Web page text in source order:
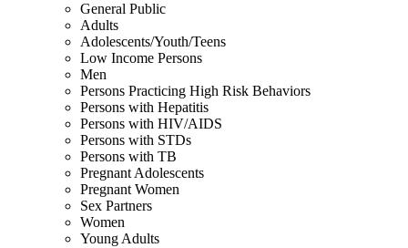
General Public
Adults
Adolescents/Youth/Teens
Low Income Persons
Men
Persons Practicing High Risk Behaviors
Persons with Hepatitis
Persons with HIV/AIDS
Persons with STDs
Persons with TB
Pregnant Adolescents
Pregnant Women
Sex Partners
Women
Young Adults